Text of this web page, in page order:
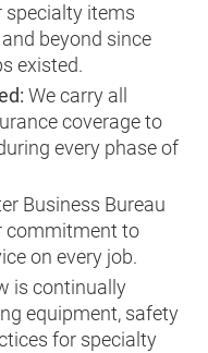
specialty items
beyond since
existed.
We carry all
coverage to
every phase of
Business Bureau
commitment to
on every job.
is continually
equipment, safety
for specialty